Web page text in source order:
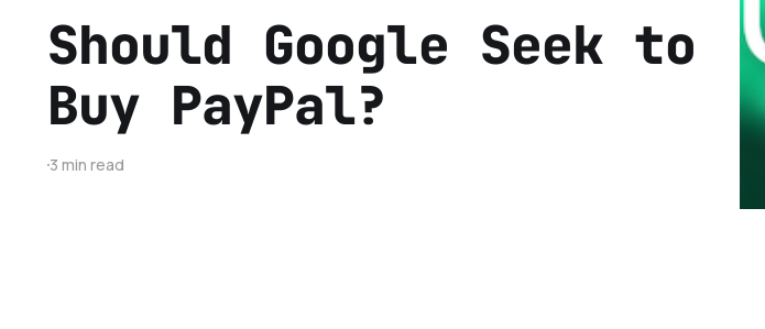
Should Google Seek to
Buy PayPal?
3 min read